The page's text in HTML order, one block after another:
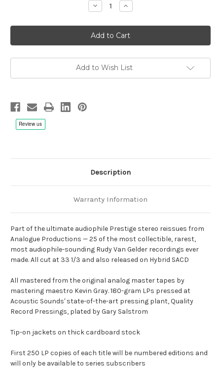
Decrease
Quantity
Booker
Ervin:
The
Song
-
LP
Vinyl,
Increase
Quantity
Booker
Ervin:
The
Song
-
LP
Vinyl,
Add to Wish List
Description
Warranty Information
Part of the ultimate audiophile Prestige stereo reissues from
Analogue Productions — 25 of the most collectible, rarest,
most audiophile-sounding Rudy Van Gelder recordings ever
made. All cut at 33 1/3 and also released on Hybrid SACD
All mastered from the original analog master tapes by
mastering maestro Kevin Gray. 180-gram LPs pressed at
Acoustic Sounds' state-of-the-art pressing plant, Quality
Record Pressings, plated by Gary Salstrom
Tip-on jackets on thick cardboard stock
First 250 LP copies of each title will be numbered editions and
will only be available to series subscribers